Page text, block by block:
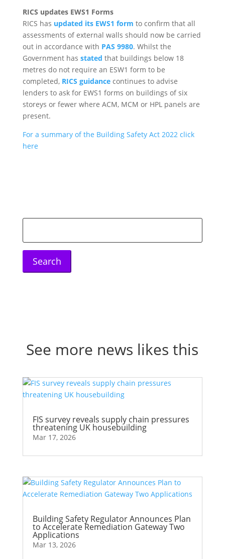
RICS updates EWS1 Forms
RICS has updated its EWS1 form to confirm that all
assessments of external walls should now be carried
out in accordance with PAS 9980. Whilst the
Government has stated that buildings below 18
metres do not require an ESW1 form to be
completed, RICS guidancecontinues to advise
lenders to ask for EWS1 forms on buildings of six
storeys or fewer where ACM, MCM or HPL panels are
present.
For a summary of the Building Safety Act 2022 click
here
See more news likes this
FIS survey reveals supply chain pressures
threatening UK housebuilding
Mar 17, 2026
Building Safety Regulator Announces Plan
to Accelerate Remediation Gateway Two
Applications
Mar 13, 2026